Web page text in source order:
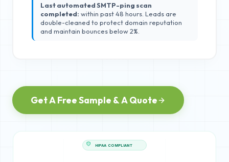
Last automated SMTP-ping scan
completed: within past 48 hours. Leads are
double-cleaned to protect domain reputation
and maintain bounces below 2%.
Get A Free Sample & A Quote